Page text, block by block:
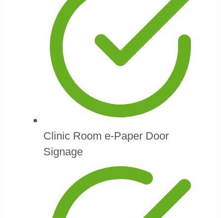
Clinic Room e-Paper Door
Signage